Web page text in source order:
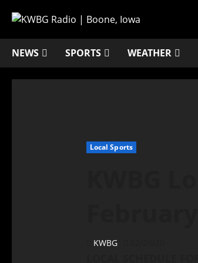
NEWS SPORTS WEATHER
Local Sports
KWBG